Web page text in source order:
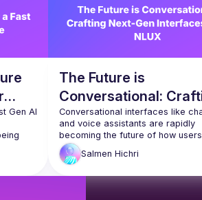
Gen AI
The Future is
Conversational:
Next-Gen Interfaces
NLUX
Conversational interfaces like
and voice assistants are rapidly
becoming the future of how users
interact with technology. In this
Salmen will share his thoughts and
Interfaces, and he will show how
Salmen Hichri